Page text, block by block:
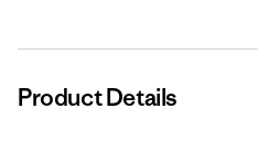
Product Details